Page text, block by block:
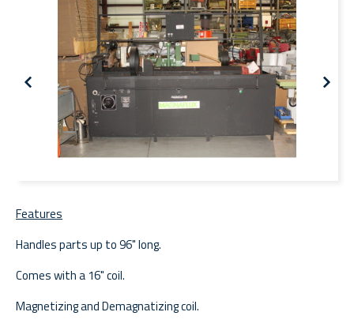
Features
Handles parts up to 96" long.
Comes with a 16" coil.
Magnetizing and Demagnatizing coil.